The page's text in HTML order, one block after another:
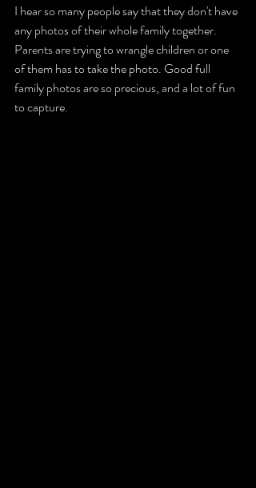
I hear so many people say that they don't have
any photos of their whole family together.
Parents are trying to wrangle children or one
of them has to take the photo. Good full
family photos are so precious, and a lot of fun
to capture.